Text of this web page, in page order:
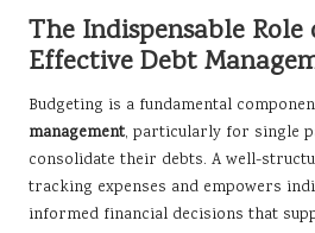
The Indispensable
Effective Debt
Budgeting is a fundamental
management, particularly for single
consolidate their debts. A well-
tracking expenses and empowers
informed financial decisions that